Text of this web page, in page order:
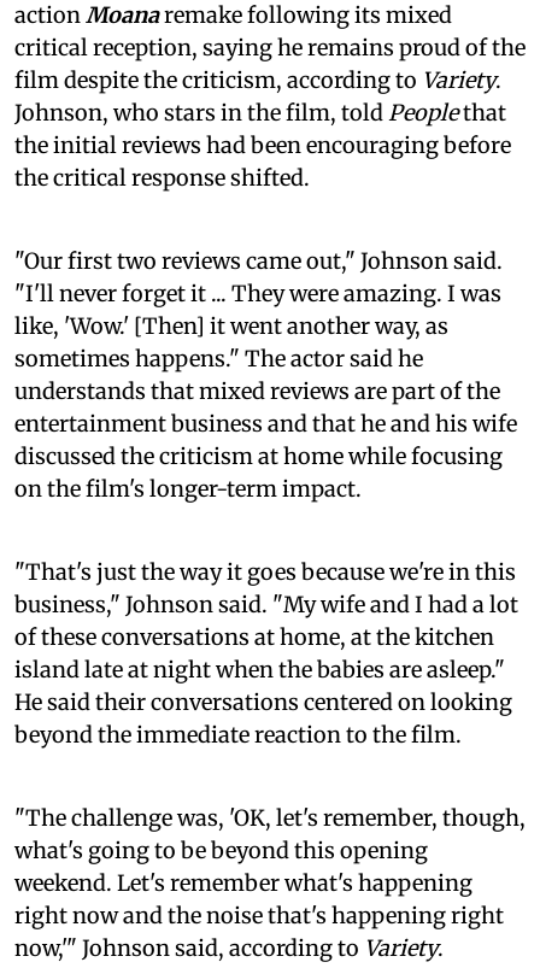
actionMoanaremake following its mixed
critical reception, saying he remains proud of the
film despite the criticism, according to Variety.
Johnson, who stars in the film, toldPeoplethat
the initial reviews had been encouraging before
the critical response shifted.
"Our first two reviews came out," Johnson said.
"I'll never forget it ... They were amazing. I was
like, 'Wow.' [Then] it went another way, as
sometimes happens." The actor said he
understands that mixed reviews are part of the
entertainment business and that he and his wife
discussed the criticism at home while focusing
on the film's longer-term impact.
"That's just the way it goes because we're in this
business," Johnson said. "My wife and I had a lot
of these conversations at home, at the kitchen
island late at night when the babies are asleep."
He said their conversations centered on looking
beyond the immediate reaction to the film.
"The challenge was, 'OK, let's remember, though,
what's going to be beyond this opening
weekend. Let's remember what's happening
right now and the noise that's happening right
now,'" Johnson said, according to Variety.